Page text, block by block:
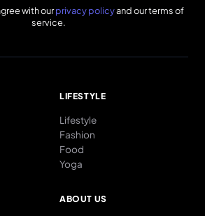
with ourprivacy policyand our terms of
service.
LIFESTYLE
Lifestyle
Fashion
Food
Yoga
ABOUT US